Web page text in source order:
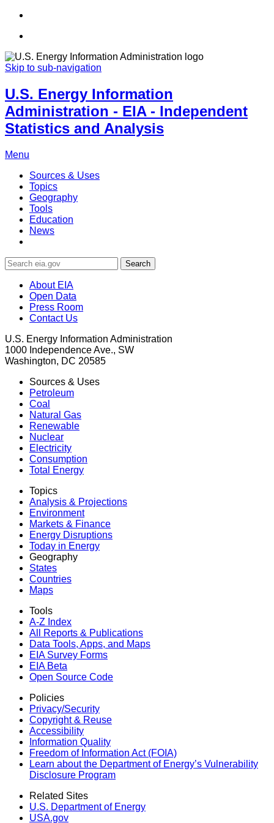
Skip to sub-navigation
U.S. Energy Information
Administration - EIA - Independent
Statistics and Analysis
Menu
Sources & Uses
Topics
Geography
Tools
Education
News
Search
About EIA
Open Data
Press Room
Contact Us
U.S. Energy Information Administration
1000 Independence Ave., SW
Washington, DC 20585
Sources & Uses
Petroleum
Coal
Natural Gas
Renewable
Nuclear
Electricity
Consumption
Total Energy
Topics
Analysis & Projections
Environment
Markets & Finance
Energy Disruptions
Today in Energy
Geography
States
Countries
Maps
Tools
A-Z Index
All Reports & Publications
Data Tools, Apps, and Maps
EIA Survey Forms
EIA Beta
Open Source Code
Policies
Privacy/Security
Copyright & Reuse
Accessibility
Information Quality
Freedom of Information Act (FOIA)
Learn about the Department of Energy’s Vulnerability
Disclosure Program
Related Sites
U.S. Department of Energy
USA.gov